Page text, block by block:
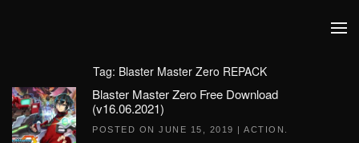
Tag: Blaster Master Zero REPACK
Blaster Master Zero Free Download
(v16.06.2021)
POSTED ON JUNE 15, 2019 | ACTION